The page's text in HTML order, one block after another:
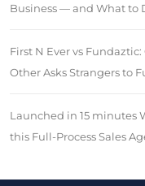
Business — and What to
First N Ever vs
Other Asks Strangers to
Launched in 15 minutes
this Full-Process Sales